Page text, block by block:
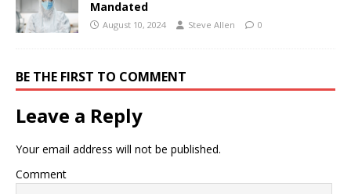
Mandated
August 10, 2024 Steve Allen 0
BE THE FIRST TO COMMENT
Leave a Reply
Your email address will not be published.
Comment